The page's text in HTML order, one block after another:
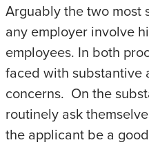
Arguably the two most
any employer involve
employees. In both
faced with substantive
concerns. On the
routinely ask
the applicant be a